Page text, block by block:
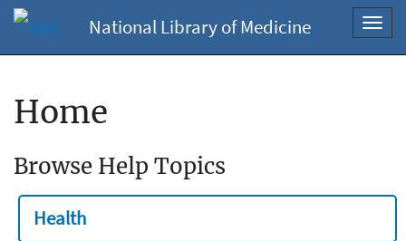
National Library of Medicine
Home
Browse Help Topics
Health